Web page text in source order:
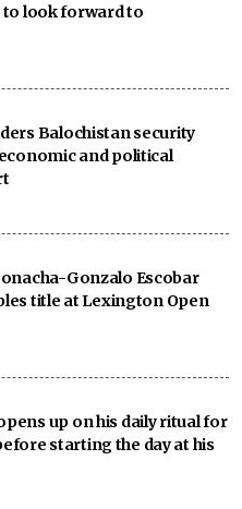
to look forward to
Balochistan security
and political
Gonzalo Escobar
title at Lexington Open
up on his daily ritual for
starting the day at his